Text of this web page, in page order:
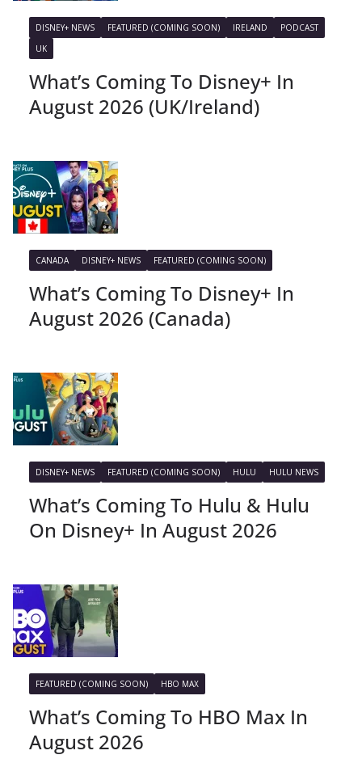
DISNEY+ NEWS FEATURED (COMING SOON) IRELAND
PODCAST
UK
What’s Coming To Disney+ In
August 2026 (UK/Ireland)
CANADA DISNEY+ NEWS FEATURED (COMING SOON)
What’s Coming To Disney+ In
August 2026 (Canada)
DISNEY+ NEWS FEATURED (COMING SOON) HULU HULU NEWS
What’s Coming To Hulu & Hulu
On Disney+ In August 2026
FEATURED (COMING SOON) HBO MAX
What’s Coming To HBO Max In
August 2026